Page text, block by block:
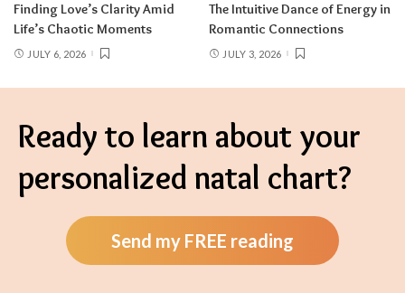
Finding Love’s Clarity Amid
Life’s Chaotic Moments
JULY 6, 2026
The Intuitive Dance of Energy in
Romantic Connections
JULY 3, 2026
Ready to learn about your
personalized natal chart?
Send my FREE reading